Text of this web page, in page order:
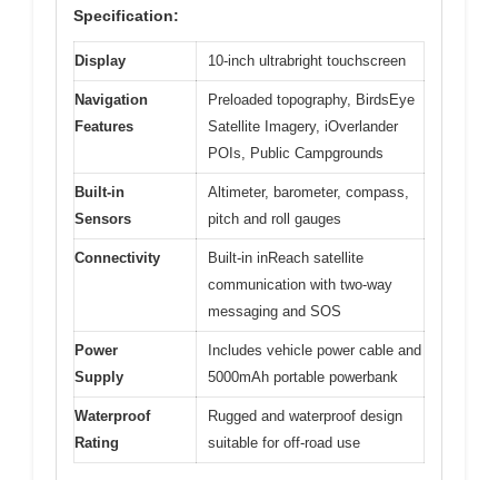
Specification:
Display 10-inch ultrabright touchscreen
Navigation
Features
Preloaded topography, BirdsEye
Satellite Imagery, iOverlander
POIs, Public Campgrounds
Built-in
Sensors
Altimeter, barometer, compass,
pitch and roll gauges
Connectivity
Built-in inReach satellite
communication with two-way
messaging and SOS
Power
Supply
Includes vehicle power cable and
5000mAh portable powerbank
Waterproof
Rating
Rugged and waterproof design
suitable for off-road use